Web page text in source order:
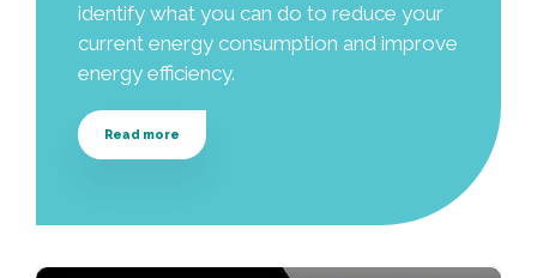
identify what you can do to reduce your
current energy consumption and improve
energy efficiency.
Read more